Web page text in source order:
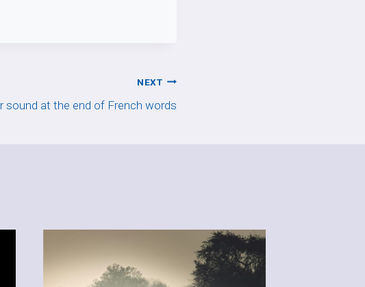
NEXT
r sound at the end of French words